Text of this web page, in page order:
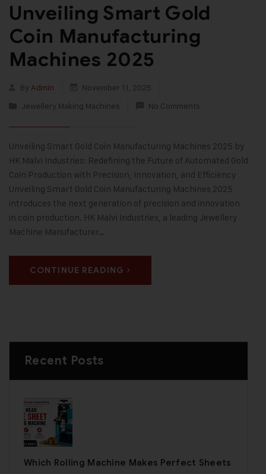
Unveiling Smart Gold
Coin Manufacturing
Machines 2025
By Admin
November 11, 2025
Jewellery Making Machines
No Comments
Unveiling Smart Gold Coin Manufacturing Machines 2025 by
HK Malvi Industries: Redefining the Future of Automated Gold
Coin Production with Precision, Innovation, and Efficiency
Unveiling Smart Gold Coin Manufacturing Machines 2025
introduces the next generation of precision and innovation
in coin production. HK Malvi Industries, a leading Jewellery
Machine Manufacturer…
CONTINUE READING
Recent Posts
Which Rolling Machine Makes Perfect Sheets